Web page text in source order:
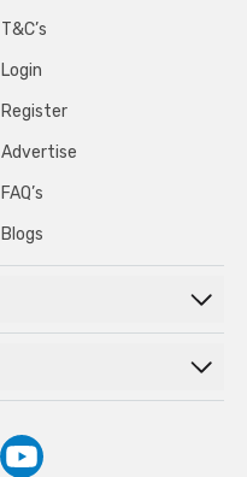
T&C’s
Login
Register
Advertise
FAQ’s
Blogs